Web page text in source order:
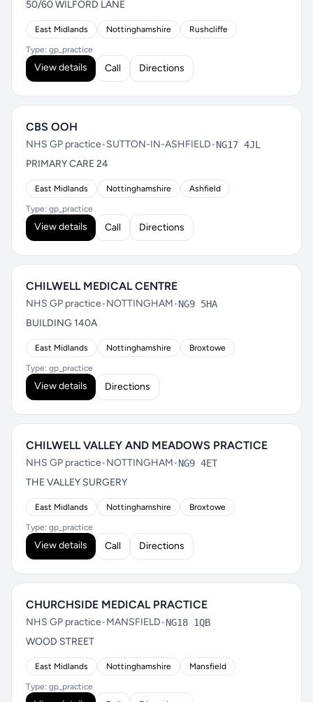
50/60 WILFORD LANE
East Midlands Nottinghamshire Rushcliffe
Type: gp_practice
View details Call Directions
CBS OOH
NHS GP practice•SUTTON-IN-ASHFIELD•NG17 4JL
PRIMARY CARE 24
East Midlands Nottinghamshire Ashfield
Type: gp_practice
View details Call Directions
CHILWELL MEDICAL CENTRE
NHS GP practice•NOTTINGHAM•NG9 5HA
BUILDING 140A
East Midlands Nottinghamshire Broxtowe
Type: gp_practice
View details Directions
CHILWELL VALLEY AND MEADOWS PRACTICE
NHS GP practice•NOTTINGHAM•NG9 4ET
THE VALLEY SURGERY
East Midlands Nottinghamshire Broxtowe
Type: gp_practice
View details Call Directions
CHURCHSIDE MEDICAL PRACTICE
NHS GP practice•MANSFIELD•NG18 1QB
WOOD STREET
East Midlands Nottinghamshire Mansfield
Type: gp_practice